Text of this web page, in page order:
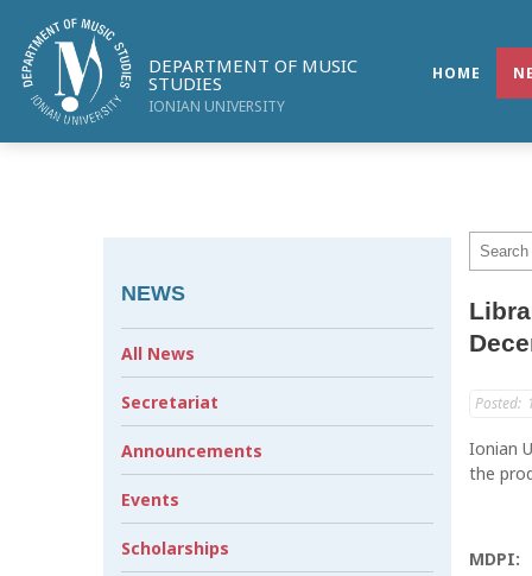
DEPARTMENT OF MUSIC
STUDIES
IONIAN UNIVERSITY
HOME
Posted:
Ionian
the
MDPI:
NEWS
All News
Secretariat
Announcements
Events
Scholarships